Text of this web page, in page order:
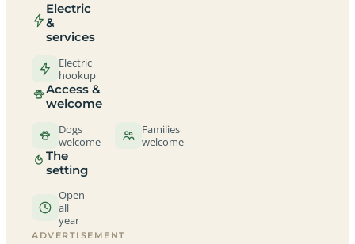
Electric
&
services
Electric
hookup
Access &
welcome
Dogs
welcome
Families
welcome
The
setting
Open
all
year
ADVERTISEMENT